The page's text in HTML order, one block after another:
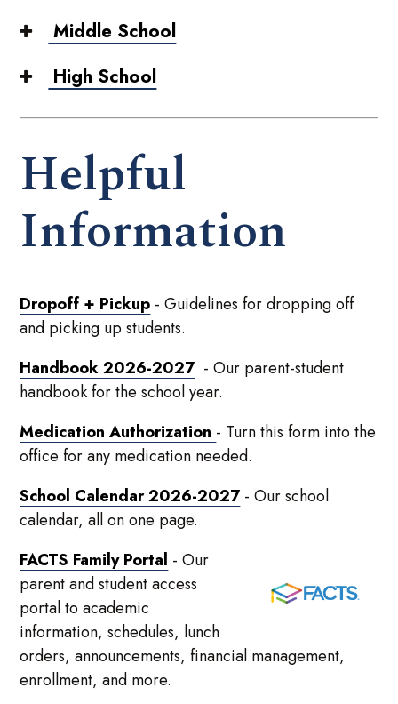
Middle School
High School
Helpful
Information
Dropoff + Pickup - Guidelines for dropping off
and picking up students.
Handbook 2026-2027 - Our parent-student
handbook for the school year.
Medication Authorization - Turn this form into the
office for any medication needed.
School Calendar 2026-2027 - Our school
calendar, all on one page.
FACTS Family Portal - Our
parent and student access
portal to academic
information, schedules, lunch
orders, announcements, financial management,
enrollment, and more.